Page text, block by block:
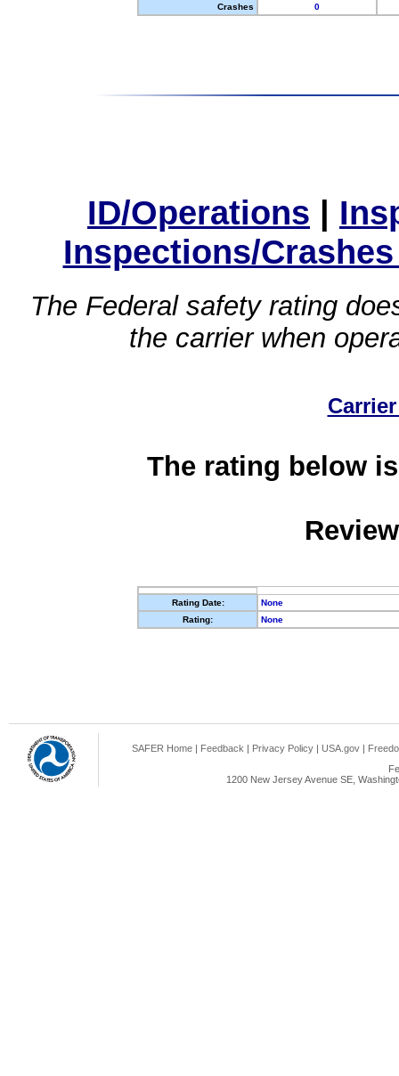
Crashes
0
ID/Operations |
Inspections/
The Federal safety rating
the carrier when
The rating below
Rating Date:
None
Rating:
None
SAFER Home | Feedback | Privacy Policy | USA.gov |
1200 New Jersey Avenue SE,